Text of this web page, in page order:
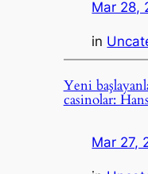
Mar 28,
in
Yeni
casinolar:
Mar 27,